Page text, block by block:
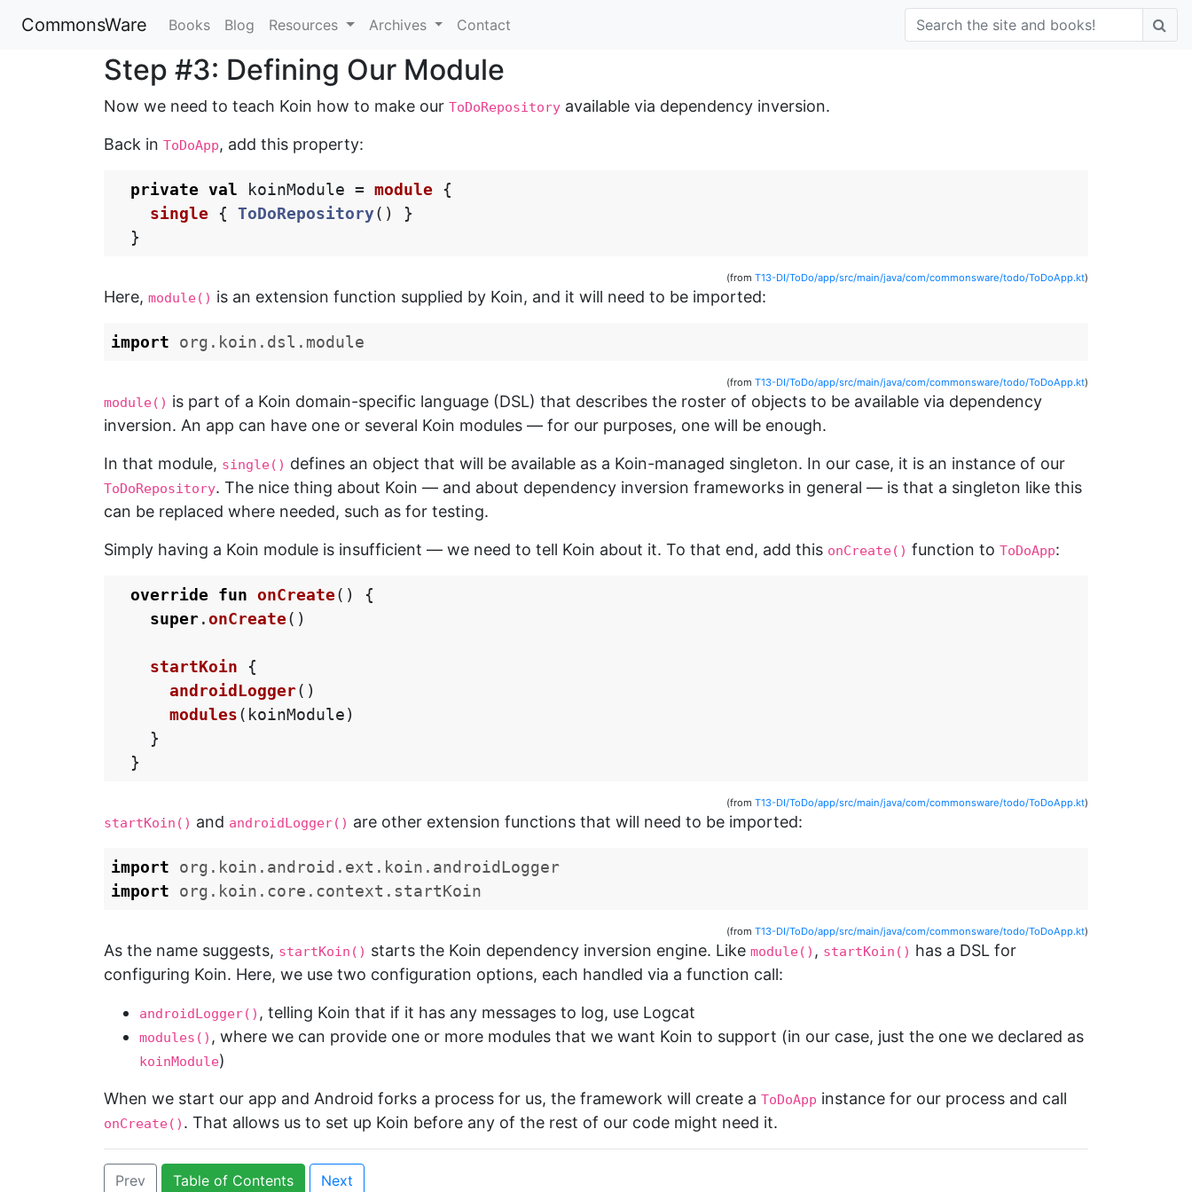
CommonsWare Books Blog Resources Archives Contact
Step #3: Defining Our Module
Now we need to teach Koin how to make our ToDoRepository available via dependency inversion.
Back in ToDoApp, add this property:
private val koinModule = module
{
single
{ ToDoRepository()
}
}
(from T13-DI/ToDo/app/src/main/java/com/commonsware/todo/ToDoApp.kt)
Here, module() is an extension function supplied by Koin, and it will need to be imported:
import org.koin.dsl.module
(from T13-DI/ToDo/app/src/main/java/com/commonsware/todo/ToDoApp.kt)
module() is part of a Koin domain-specific language (DSL) that describes the roster of objects to be available via dependency
inversion. An app can have one or several Koin modules — for our purposes, one will be enough.
In that module, single() defines an object that will be available as a Koin-managed singleton. In our case, it is an instance of our
ToDoRepository. The nice thing about Koin — and about dependency inversion frameworks in general — is that a singleton like this
can be replaced where needed, such as for testing.
Simply having a Koin module is insufficient — we need to tell Koin about it. To that end, add this onCreate() function to ToDoApp:
override fun onCreate()
{
super.onCreate()
startKoin
{
androidLogger()
modules( koinModule)
}
}
(from T13-DI/ToDo/app/src/main/java/com/commonsware/todo/ToDoApp.kt)
startKoin() and androidLogger() are other extension functions that will need to be imported:
import
org.koin.android.ext.koin.androidLogger
import
org.koin.core.context.startKoin
(from T13-DI/ToDo/app/src/main/java/com/commonsware/todo/ToDoApp.kt)
As the name suggests, startKoin() starts the Koin dependency inversion engine. Like module() , startKoin() has a DSL for
configuring Koin. Here, we use two configuration options, each handled via a function call:
androidLogger() , telling Koin that if it has any messages to log, use Logcat
modules() , where we can provide one or more modules that we want Koin to support (in our case, just the one we declared as
koinModule)
When we start our app and Android forks a process for us, the framework will create a ToDoApp instance for our process and call
onCreate() . That allows us to set up Koin before any of the rest of our code might need it.
Prev Table of Contents Next